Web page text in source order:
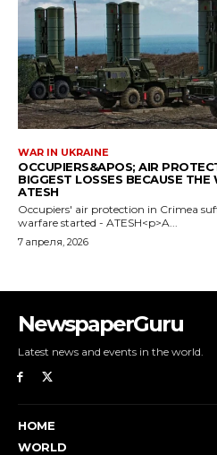
NewspaperGuru
Latest news and events in the world.
HOME
WORLD